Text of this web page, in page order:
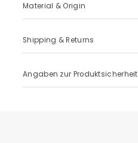
Material & Origin
Shipping & Returns
Angaben zur Produktsicherheit